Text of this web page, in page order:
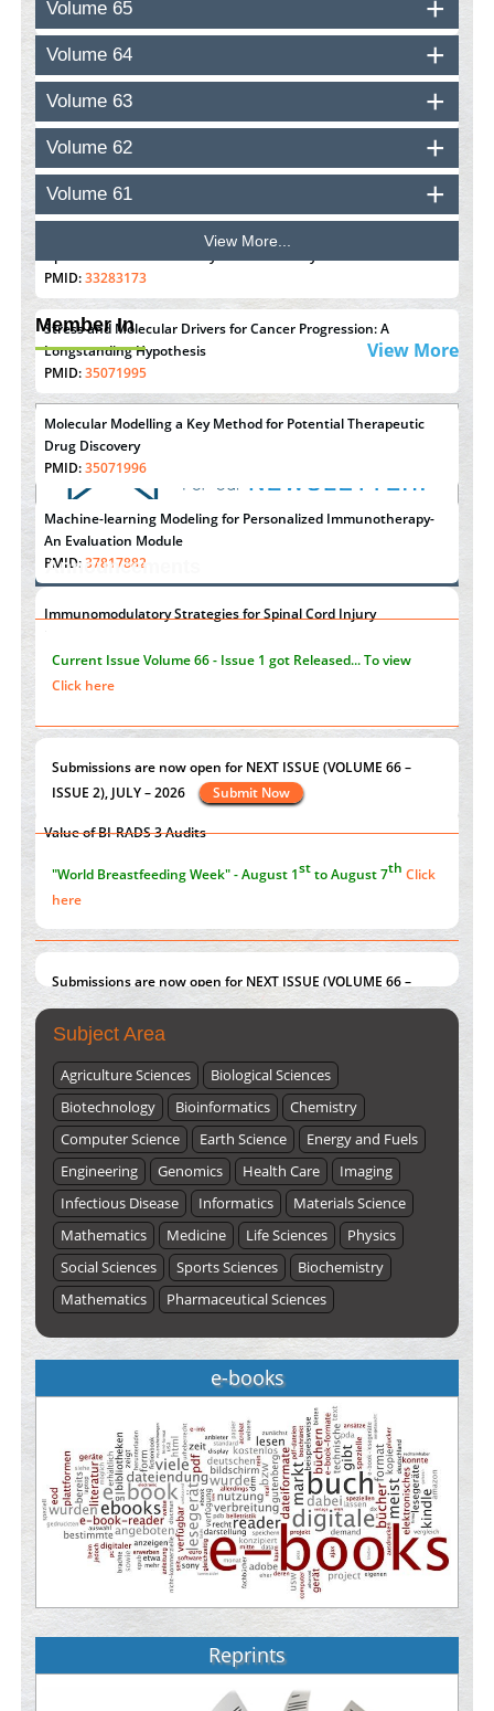
PMID:37448758
Effect of serum on SmartFlare™ RNA Probes uptake and
detection in cultured human cells
PMID:32851205
Polyurethane Membranes
PMID:33738429
PMID:33283173
Stress and Molecular Drivers for Cancer Progression: A
Longstanding Hypothesis
PMID:35071995
Molecular Modelling a Key Method for Potential Therapeutic
Drug Discovery
PMID:35071996
Machine-learning Modeling for Personalized Immunotherapy-
An Evaluation Module
PMID: 37817882
Immunomodulatory Strategies for Spinal Cord Injury
Morphing from the TV-Norm to the
Extreme Few-View Tomography without Training Data
Value of BI-RADS 3 Audits
Volume 65
Volume 64
Volume 63
Volume 62
Volume 61
View More...
Member In
View More
Announcements
"Psoriasis Action Month" - August
articles are mainly focused
on its symptoms and treatment.Click here
Current IssueVolume 66 - Issue 1got Released... To view
Click here
"World Breastfeeding Week" - August 1 st th
here
Submissions are now open for NEXT ISSUE (VOLUME 66 –
ISSUE 2), JULY – 2026
Submit Now
Subject Area
Agriculture Sciences
Biological Sciences
Biotechnology
Bioinformatics
Chemistry
Computer Science
Earth Science
Energy and Fuels
Engineering
Genomics Health Care
Imaging
Infectious Disease
Informatics
Materials Science
Mathematics
Medicine Life Sciences
Physics
Social Sciences
Sports Sciences
Biochemistry
Mathematics
Pharmaceutical Sciences
e-books
Reprints